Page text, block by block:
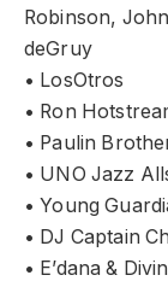
Robinson,
deGruy
• LosOtros
• Ron
• Paulin
• UNO Jazz
• Young
• DJ Captain
• E’dana &